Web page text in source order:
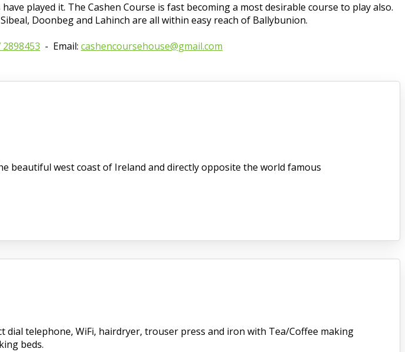
played it. The Cashen Course is fast becoming a most desirable course to play also.
Doonbeg and Lahinch are all within easy reach of Ballybunion.
2898453 - Email: cashencoursehouse@gmail.com
beautiful west coast of Ireland and directly opposite the world famous
telephone, WiFi, hairdryer, trouser press and iron with Tea/Coffee making
beds.